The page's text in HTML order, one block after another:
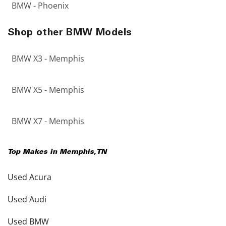
BMW - Phoenix
Shop other BMW Models
BMW X3 - Memphis
BMW X5 - Memphis
BMW X7 - Memphis
Top Makes in Memphis, TN
Used Acura
Used Audi
Used BMW